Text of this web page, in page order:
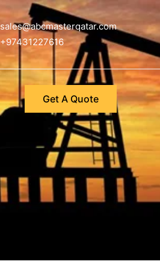
sales@abcmasterqatar.com
+97431227616
Get A Quote